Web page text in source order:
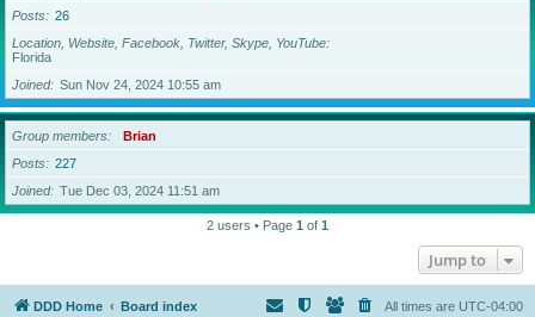
Posts
26
Location, Website, Facebook, Twitter, Skype, YouTube
Florida
Joined
Sun Nov 24, 2024 10:55 am
Group members
Brian
Posts
227
Joined
Tue Dec 03, 2024 11:51 am
2 users • Page 1 of 1
Jump to
DDD Home Board index All times are UTC-04:00